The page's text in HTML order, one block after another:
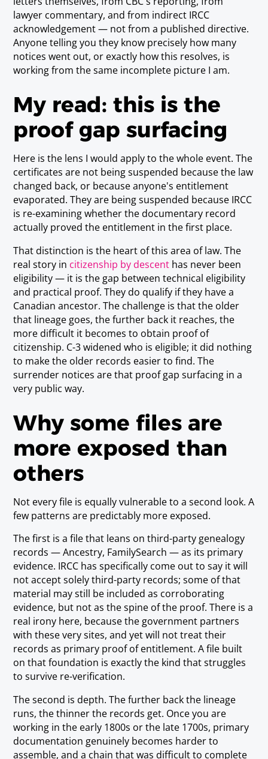
lawyer commentary, and from indirect IRCC
acknowledgement — not from a published directive.
Anyone telling you they know precisely how many
notices went out, or exactly how this resolves, is
working from the same incomplete picture I am.
My read: this is the
proof gap surfacing
Here is the lens I would apply to the whole event. The
certificates are not being suspended because the law
changed back, or because anyone's entitlement
evaporated. They are being suspended because IRCC
is re-examining whether the documentary record
actually proved the entitlement in the first place.
That distinction is the heart of this area of law. The
real story in citizenship by descent has never been
eligibility — it is the gap between technical eligibility
and practical proof. They do qualify if they have a
Canadian ancestor. The challenge is that the older
that lineage goes, the further back it reaches, the
more difficult it becomes to obtain proof of
citizenship. C-3 widened who is eligible; it did nothing
to make the older records easier to find. The
surrender notices are that proof gap surfacing in a
very public way.
Why some files are
more exposed than
others
Not every file is equally vulnerable to a second look. A
few patterns are predictably more exposed.
The first is a file that leans on third-party genealogy
records — Ancestry, FamilySearch — as its primary
evidence. IRCC has specifically come out to say it will
not accept solely third-party records; some of that
material may still be included as corroborating
evidence, but not as the spine of the proof. There is a
real irony here, because the government partners
with these very sites, and yet will not treat their
records as primary proof of entitlement. A file built
on that foundation is exactly the kind that struggles
to survive re-verification.
The second is depth. The further back the lineage
runs, the thinner the records get. Once you are
working in the early 1800s or the late 1700s, primary
documentation genuinely becomes harder to
assemble, and a chain that was difficult to complete